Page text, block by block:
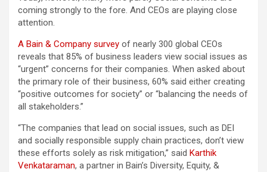
coming strongly to the fore. And CEOs are playing close
attention.
A Bain & Company survey of nearly 300 global CEOs
reveals that 85% of business leaders view social issues as
“urgent” concerns for their companies. When asked about
the primary role of their business, 60% said either creating
“positive outcomes for society” or “balancing the needs of
all stakeholders.”
“The companies that lead on social issues, such as DEI
and socially responsible supply chain practices, don’t view
these efforts solely as risk mitigation,” said Karthik
Venkataraman, a partner in Bain’s Diversity, Equity, &